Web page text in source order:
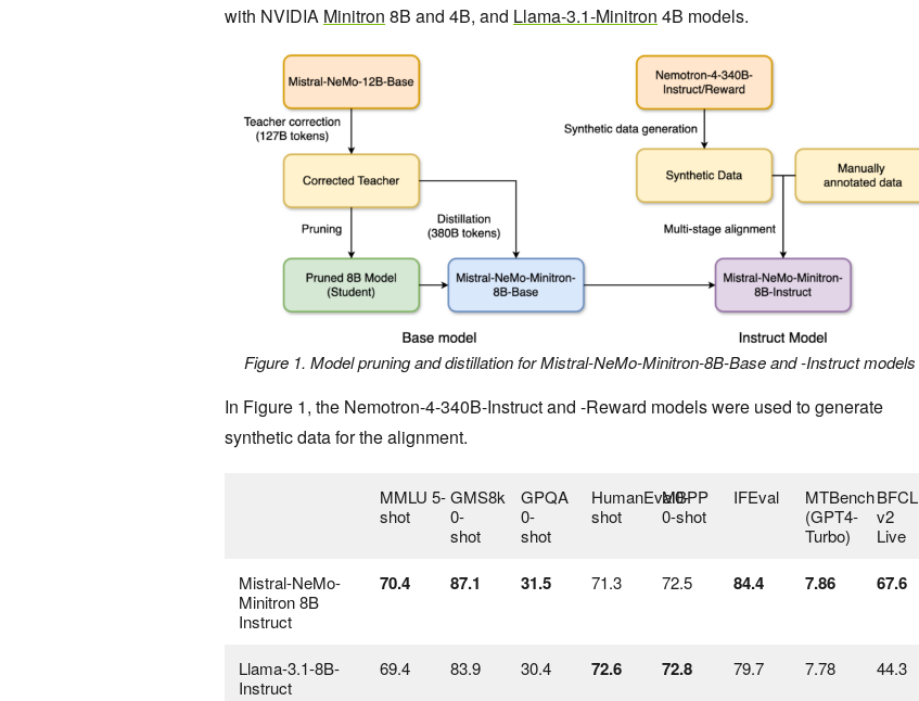
with NVIDIA Minitron 8B and 4B, and Llama-3.1-Minitron 4B models.
Figure 1. Model pruning and distillation for Mistral-NeMo-Minitron-8B-Base and -Instruct models
In Figure 1, the Nemotron-4-340B-Instruct and -Reward models were used to generate
synthetic data for the alignment.
MMLU 5-
shot
GMS8k
0-
shot
GPQA
0-
shot
HumanEval0-
shot
MBPP
0-shot
IFEval
MTBench
(GPT4-
Turbo)
BFCL
v2
Live
Mistral-NeMo-
Minitron 8B
Instruct
70.4 87.1 31.5 71.3 72.5 84.4 7.86 67.6
Llama-3.1-8B-
Instruct
69.4 83.9 30.4 72.6 72.8 79.7 7.78 44.3